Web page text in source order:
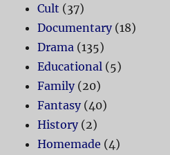
Cult (37)
Documentary(18)
Drama (135)
Educational (5)
Family(20)
Fantasy(40)
History(2)
Homemade (4)